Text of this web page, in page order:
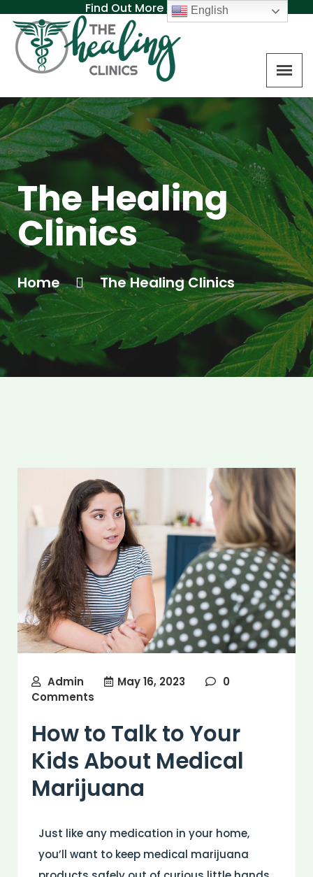
Find Out More About MAT
The Healing
Clinics
Home The Healing Clinics
Admin May 16, 2023
0
Comments
How to Talk to Your
Kids About Medical
Marijuana
Just like any medication in your home,
you’ll want to keep medical marijuana
English